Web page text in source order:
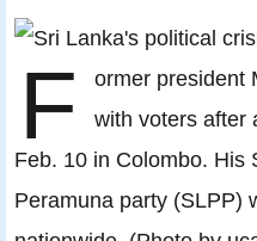
F
ormer president
with voters after
Feb. 10 in Colombo. His
Peramuna party (SLPP)